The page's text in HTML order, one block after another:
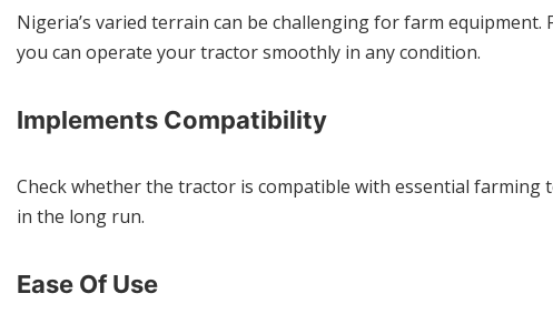
Nigeria’s varied terrain can be challenging for farm
you can operate your tractor smoothly in any condition.
Implements Compatibility
Check whether the tractor is compatible with essential farming
in the long run.
Ease Of Use